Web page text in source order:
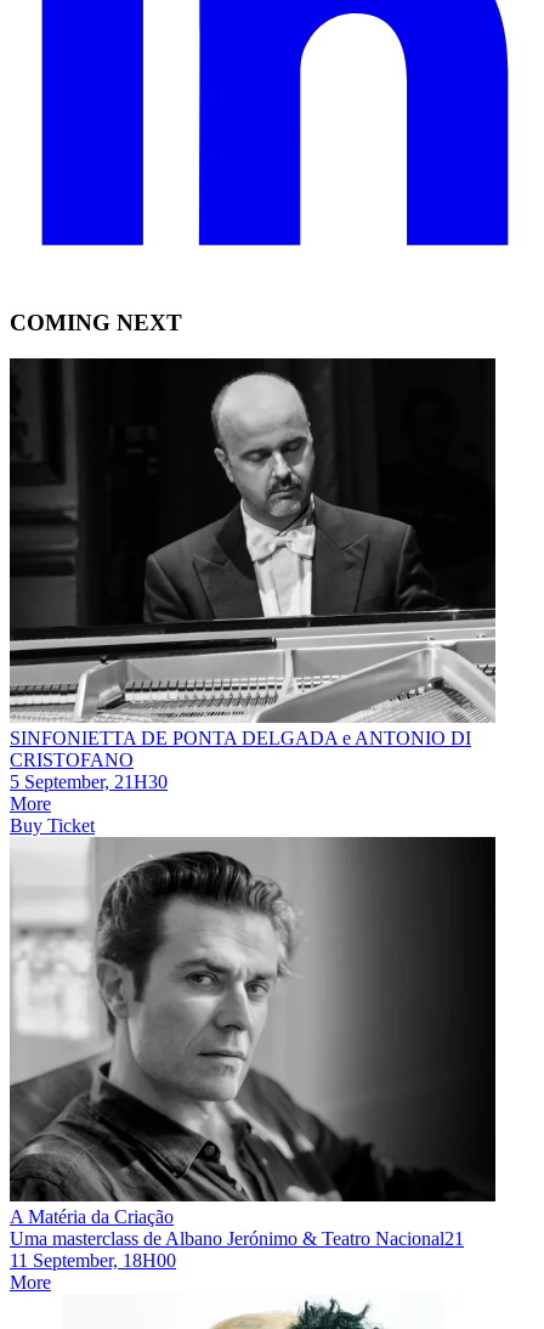
COMING NEXT
SINFONIETTA DE PONTA DELGADA e ANTONIO DI
CRISTOFANO
5 September, 21H30
More
Buy Ticket
A Matéria da Criação
Uma masterclass de Albano Jerónimo & Teatro Nacional21
11 September, 18H00
More